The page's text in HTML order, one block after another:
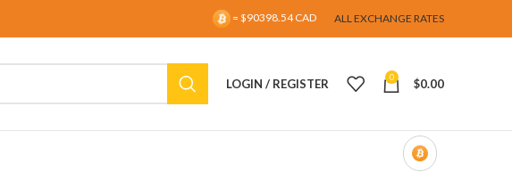
= $90398.54 CAD ALL EXCHANGE RATES
LOGIN / REGISTER 0 $0.00